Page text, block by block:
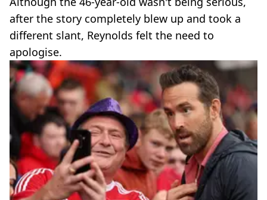
after the story completely blew up and took a
different slant, Reynolds felt the need to
apologise.